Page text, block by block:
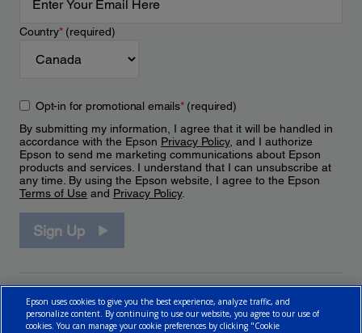
Country*(required)
Opt-in for promotional emails*(required)
By submitting my information, I agree that it will be handled in
accordance with the Epson Privacy Policy, and I authorize
Epson to send me marketing communications about Epson
products and services. I understand that I can unsubscribe at
any time. By using the Epson website, I agree to the Epson
Terms of Use and Privacy Policy.
Sign Up
Epson uses cookies to give you the best experience, analyze traffic, and
personalize content. By continuing to use our website, you agree to our use of
cookies. You can manage your cookie preferences by clicking "Cookie